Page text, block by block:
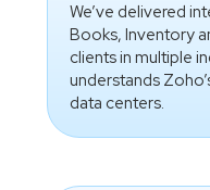
We’ve delivered
Books, Inventory
clients in multiple
understands
data centers.